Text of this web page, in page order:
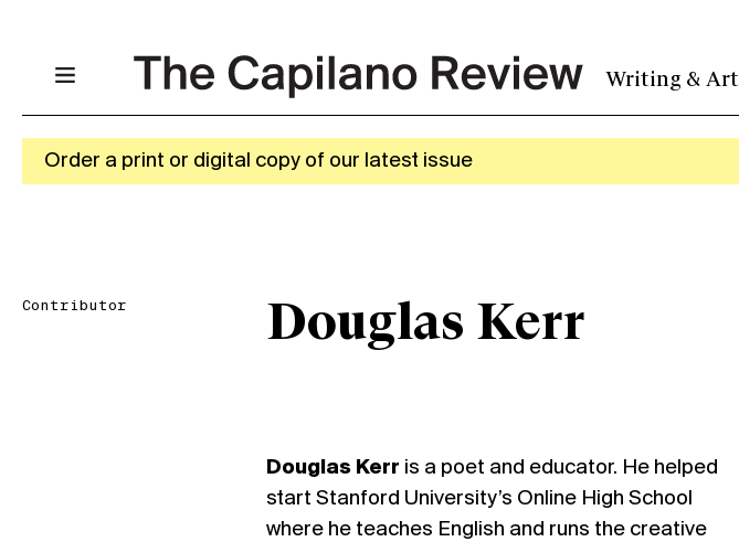
Writing & Art
Order a print or digital copy of our latest issue
Contributor Douglas Kerr
Douglas Kerr is a poet and educator. He helped
start Stanford University’s Online High School
where he teaches English and runs the creative